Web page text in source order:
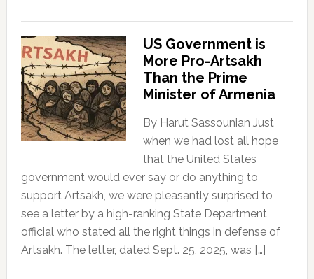
US Government is
More Pro-Artsakh
Than the Prime
Minister of Armenia
By Harut Sassounian Just
when we had lost all hope
that the United States
government would ever say or do anything to
support Artsakh, we were pleasantly surprised to
see a letter by a high-ranking State Department
official who stated all the right things in defense of
Artsakh. The letter, dated Sept. 25, 2025, was […]